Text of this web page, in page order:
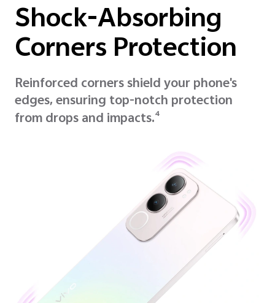
Shock-Absorbing
Corners Protection
Reinforced corners shield your phone's
edges, ensuring top-notch protection
from drops and impacts.4